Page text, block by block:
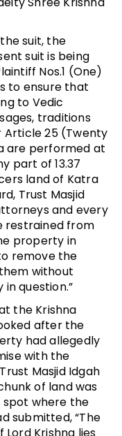
suit, the
suit is being
Nos.1 (One)
to ensure that
to Vedic
traditions
Article 25 (Twenty
are performed at
part of 13.37
land of Katra
Trust Masjid
and every
restrained from
property in
remove the
without
question.”
the Krishna
after the
had allegedly
with the
Masjid Idgah
of land was
spot where the
submitted, “The
Krishna lies